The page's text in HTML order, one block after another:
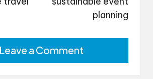
planning
Leave a Comment